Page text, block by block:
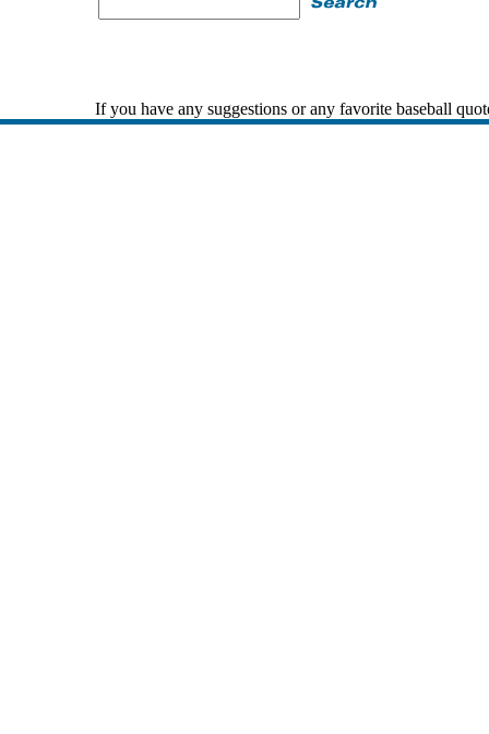
If you have any suggestions or any favorite baseball